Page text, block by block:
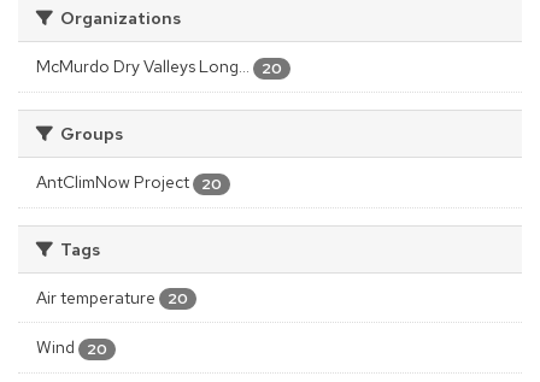
Organizations
McMurdo Dry Valleys Long... 20
Groups
AntClimNow Project 20
Tags
Air temperature 20
Wind 20